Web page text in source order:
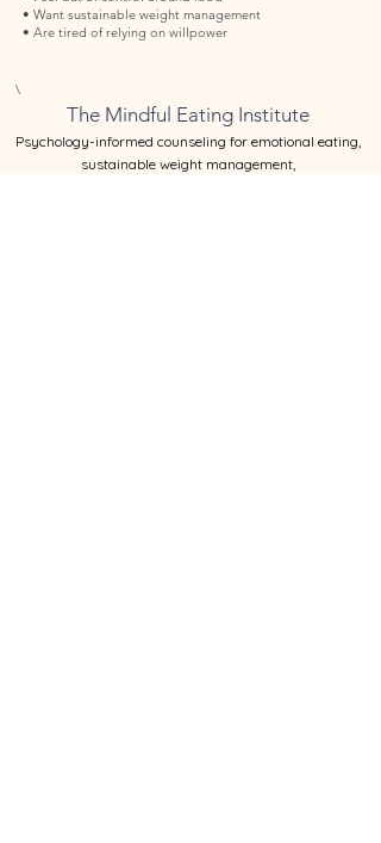
• Want sustainable weight management
• Are tired of relying on willpower
\
The Mindful Eating Institute
​Psychology-informed counseling for emotional eating,
sustainable weight management,